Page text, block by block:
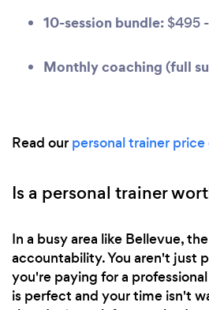
10-session bundle: $495
Monthly coaching (full
Read our personal trainer
Is a personal trainer
In a busy area like Bellevue,
accountability. You aren't just
you're paying for a
is perfect and your time isn't